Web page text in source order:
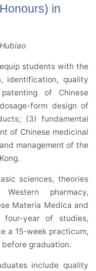
in
students with the
identification, quality
of Chinese
form design of
(3) fundamental
of Chinese medicinal
management of the
sciences, theories
pharmacy,
Materia Medica and
four-year of studies,
a 15-week practicum,
graduation.
include quality